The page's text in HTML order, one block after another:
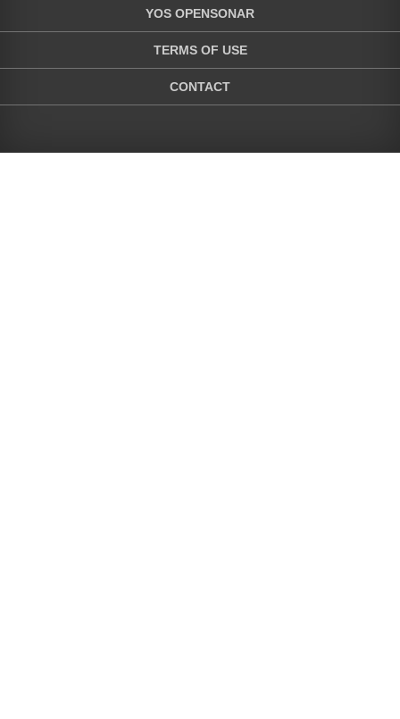
YOS OPENSONAR
TERMS OF USE
CONTACT